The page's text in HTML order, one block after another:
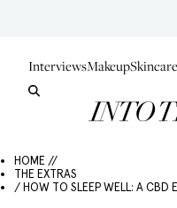
InterviewsMakeupSkincare
HOME //
THE EXTRAS
/ HOW TO SLEEP WELL: A CBD